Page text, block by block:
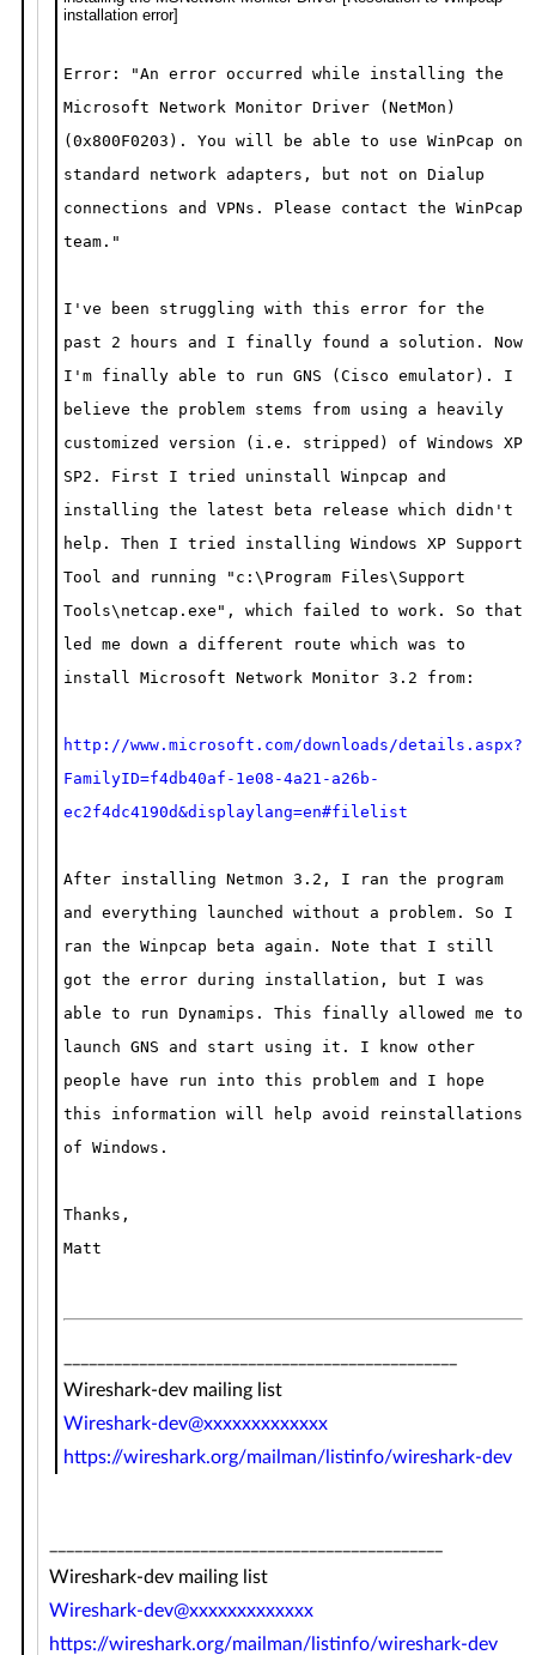
installation error]
Error: "An error occurred while installing the
Microsoft Network Monitor Driver
(NetMon)
(0x800F0203). You will be able to use WinPcap on
standard network adapters, but not on Dialup
connections and VPNs. Please contact the WinPcap
team."
I've been struggling with this error for the
past 2 hours and I finally found a solution. Now
I'm finally able to run GNS (Cisco emulator). I
believe the problem stems from using a heavily
customized version (i.e. stripped) of Windows XP
SP2. First I tried uninstall Winpcap and
installing the latest beta release which didn't
help. Then I tried installing Windows XP Support
Tool and running "c:\Program Files\Support
Tools\netcap.exe", which failed to work. So that
led me down a different route which was to
install Microsoft Network Monitor 3.2 from:
http://www.microsoft.com/downloads/details.aspx?
FamilyID=f4db40af-1e08-4a21-a26b-
ec2f4dc4190d&displaylang=en#filelist
After installing Netmon 3.2, I ran the program
and everything launched without a problem. So I
ran the Winpcap beta again. Note that I still
got the error during installation, but I was
able to run Dynamips. This finally allowed me to
launch GNS and start using it. I know other
people have run into this problem and I hope
this information will help avoid reinstallations
of Windows.
Thanks,
Matt
Wireshark-dev mailing list
Wireshark-dev@xxxxxxxxxxxxx
https://wireshark.org/mailman/listinfo/wireshark-dev
Wireshark-dev mailing list
Wireshark-dev@xxxxxxxxxxxxx
https://wireshark.org/mailman/listinfo/wireshark-dev